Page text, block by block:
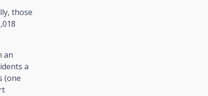
those
an
a
(one